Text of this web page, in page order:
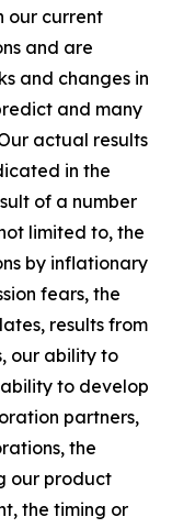
our current
and are
and changes in
and many
actual results
in the
of a number
limited to, the
by inflationary
fears, the
results from
our ability to
to develop
partners,
the
our product
the timing or